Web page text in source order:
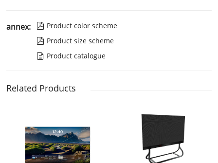
annex:  Product color scheme
 Product size scheme
 Product catalogue
Related Products